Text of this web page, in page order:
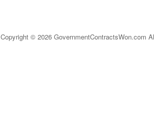
Copyright © 2026 GovernmentContractsWon.com